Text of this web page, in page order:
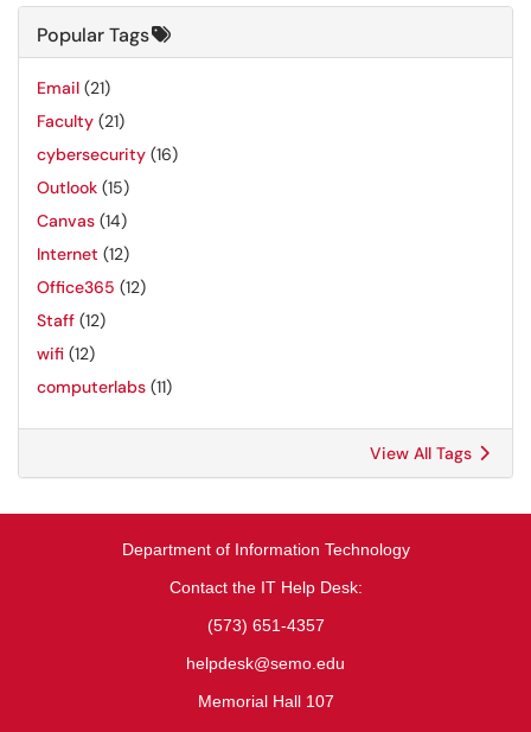
Popular Tags
Email (21)
Faculty (21)
cybersecurity (16)
Outlook (15)
Canvas (14)
Internet (12)
Office365 (12)
Staff (12)
wifi (12)
computerlabs (11)
View All Tags
Department of Information Technology
Contact the IT Help Desk:
(573) 651-4357
helpdesk@semo.edu
Memorial Hall 107